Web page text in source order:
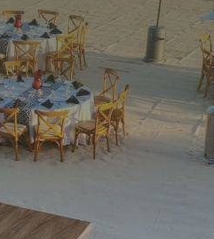
Selected check in date is 7th